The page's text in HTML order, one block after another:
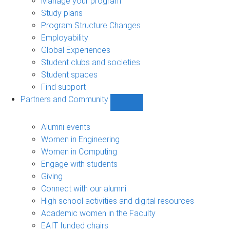
Study plans
Program Structure Changes
Employability
Global Experiences
Student clubs and societies
Student spaces
Find support
Partners and Community
Alumni events
Women in Engineering
Women in Computing
Engage with students
Giving
Connect with our alumni
High school activities and digital resources
Academic women in the Faculty
EAIT funded chairs